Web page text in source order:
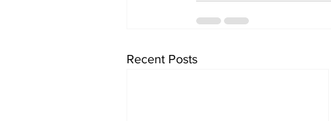
Recent Posts